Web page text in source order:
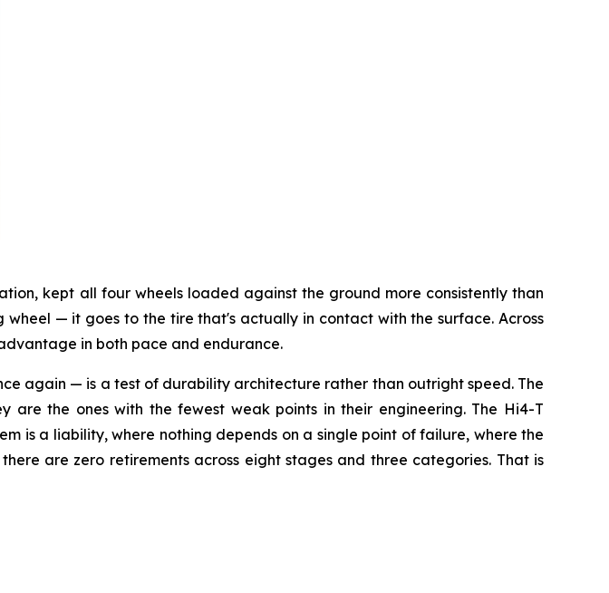
kept all four wheels loaded against the ground more consistently than
— it goes to the tire that's actually in contact with the surface. Across
in both pace and endurance.
again — is a test of durability architecture rather than outright speed. The
are the ones with the fewest weak points in their engineering. The Hi4-T
is a liability, where nothing depends on a single point of failure, where the
are zero retirements across eight stages and three categories. That is